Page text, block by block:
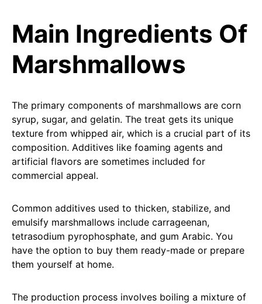
Main Ingredients Of
Marshmallows
The primary components of marshmallows are corn
syrup, sugar, and gelatin. The treat gets its unique
texture from whipped air, which is a crucial part of its
composition. Additives like foaming agents and
artificial flavors are sometimes included for
commercial appeal.
Common additives used to thicken, stabilize, and
emulsify marshmallows include carrageenan,
tetrasodium pyrophosphate, and gum Arabic. You
have the option to buy them ready-made or prepare
them yourself at home.
The production process involves boiling a mixture of